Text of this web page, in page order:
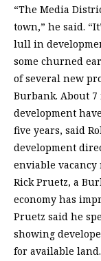
“The Media
town,” he said.
lull in
some churned
of several new
Burbank. About
development
five years, said
development
enviable
Rick Pruetz, a
economy has
Pruetz said he
showing
for available